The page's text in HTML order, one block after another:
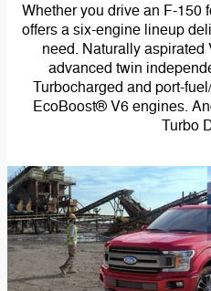
Whether you drive an F-150
offers a six-engine lineup
need. Naturally
advanced twin
Turbocharged and port-
EcoBoost® V6 engines.
Turbo